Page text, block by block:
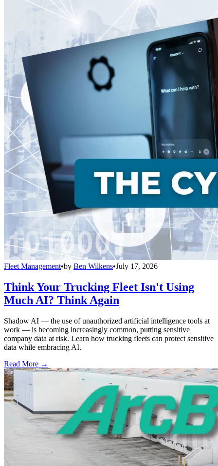
Fleet Management•by Ben Wilkens•July 17, 2026
Think Your Trucking Fleet Isn't Using
Much AI? Think Again
Shadow AI — the use of unauthorized artificial intelligence tools at
work — is becoming increasingly common, putting sensitive
company data at risk. Learn how trucking fleets can protect sensitive
data while embracing AI.
Read More →